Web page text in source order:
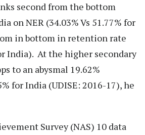
second from the bottom
on NER (34.03% Vs 51.77% for
in bottom in retention rate
India). At the higher secondary
to an abysmal 19.62%
for India (UDISE: 2016-17), he
Survey (NAS) 10 data